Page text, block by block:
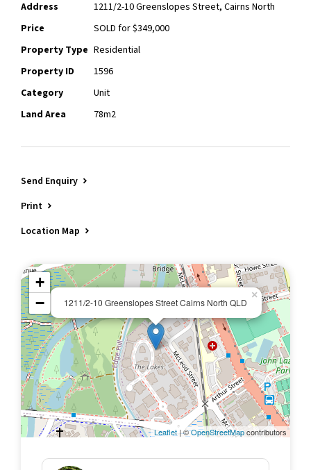
Address
1211/2-10 Greenslopes Street, Cairns North
Price
SOLD for $349,000
Property Type Residential
Property ID
1596
Category
Unit
Land Area
78m2
Send Enquiry
Print
Location Map
1211/2-10 Greenslopes Street Cairns North QLD
×
+
−
Leaflet | ©OpenStreetMapcontributors